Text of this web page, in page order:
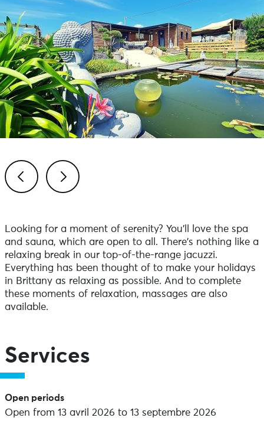
Looking for a moment of serenity? You'll love the spa
and sauna, which are open to all. There's nothing like a
relaxing break in our top-of-the-range jacuzzi.
Everything has been thought of to make your holidays
in Brittany as relaxing as possible. And to complete
these moments of relaxation, massages are also
available.
Services
Open periods
Open from 13 avril 2026 to 13 septembre 2026